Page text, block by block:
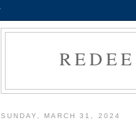
SUNDAY, MARCH 31, 2024